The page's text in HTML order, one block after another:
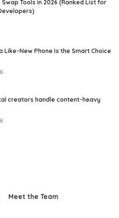
Swap Tools in 2026 (Ranked List for
Like-New Phone Is the Smart Choice
creators handle content-heavy
Meet the Team